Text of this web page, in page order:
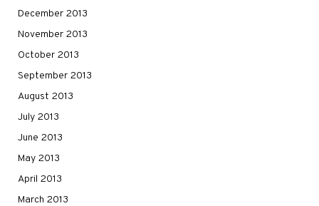
December 2013
November 2013
October 2013
September 2013
August 2013
July 2013
June 2013
May 2013
April 2013
March 2013